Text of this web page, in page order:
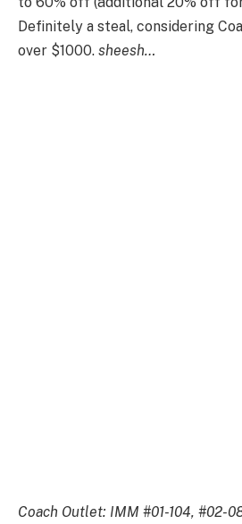
Definitely a steal, considering
over $1000. sheesh…
Coach Outlet: IMM #01-104, #02-